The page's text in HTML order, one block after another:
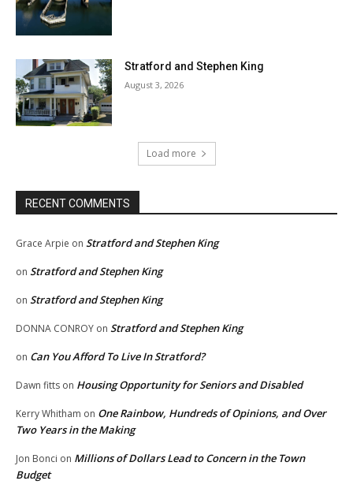
Stratford and Stephen King
August 3, 2026
Load more
RECENT COMMENTS
Grace Arpie on Stratford and Stephen King
on Stratford and Stephen King
on Stratford and Stephen King
DONNA CONROY on Stratford and Stephen King
on Can You Afford To Live In Stratford?
Dawn fitts on Housing Opportunity for Seniors and Disabled
Kerry Whitham on One Rainbow, Hundreds of Opinions, and Over
Two Years in the Making
Jon Bonci on Millions of Dollars Lead to Concern in the Town
Budget